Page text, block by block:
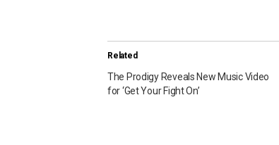
Related
The Prodigy Reveals New Music Video
for ‘Get Your Fight On’